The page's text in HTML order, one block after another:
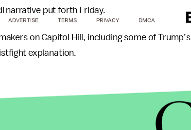
narrative put forth Friday.
on Capitol Hill, including some of
explanation.
ADVERTISE TERMS PRIVACY DMCA